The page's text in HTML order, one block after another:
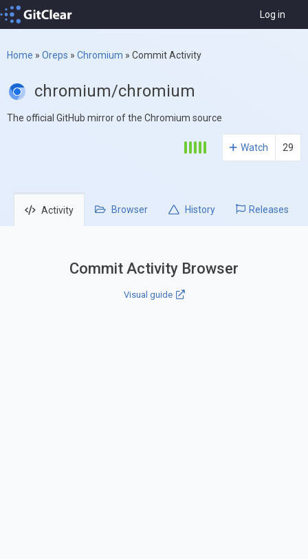
Log in
Home » Oreps » Chromium » Commit Activity
chromium/chromium
The official GitHub mirror of the Chromium source
Watch 29
Activity Browser History Releases
Commit Activity Browser
Visual guide